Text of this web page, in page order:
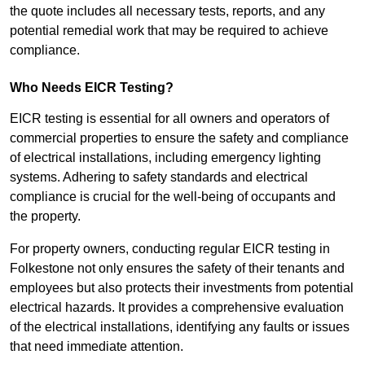
the quote includes all necessary tests, reports, and any
potential remedial work that may be required to achieve
compliance.
Who Needs EICR Testing?
EICR testing is essential for all owners and operators of
commercial properties to ensure the safety and compliance
of electrical installations, including emergency lighting
systems. Adhering to safety standards and electrical
compliance is crucial for the well-being of occupants and
the property.
For property owners, conducting regular EICR testing in
Folkestone not only ensures the safety of their tenants and
employees but also protects their investments from potential
electrical hazards. It provides a comprehensive evaluation
of the electrical installations, identifying any faults or issues
that need immediate attention.